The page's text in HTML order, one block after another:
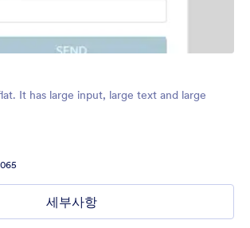
It has large input, large text and large
세부사항